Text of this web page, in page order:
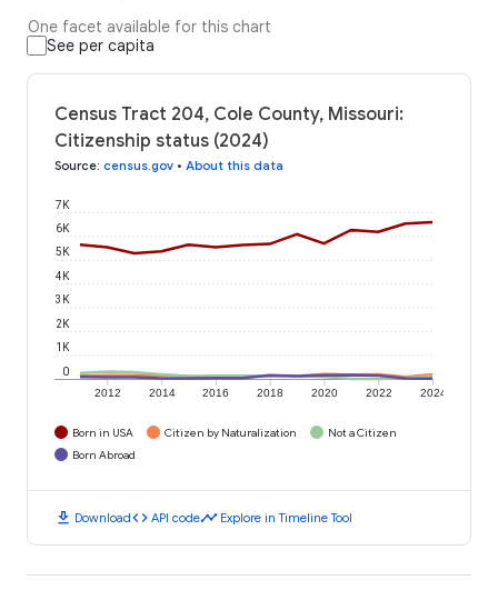
One facet available for this chart
See per capita
Census Tract 204, Cole County, Missouri:
Citizenship status (2024)
Source: census.gov • About this data
2012 2014 2016 2018 2020 2022 2024
0
1K
2K
3K
4K
5K
6K
7K
Born in USA Citizen by Naturalization
Not a Citizen
Born Abroad
download Downloadcode API codetimeline Explore in Timeline Tool